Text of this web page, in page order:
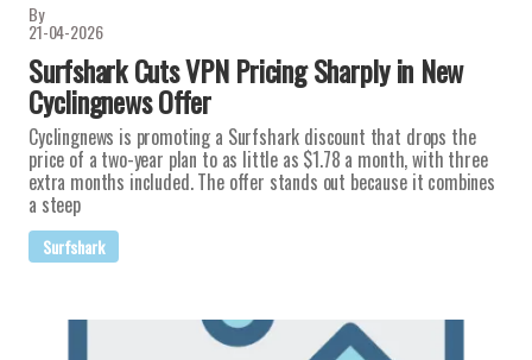
By
21-04-2026
Surfshark Cuts VPN Pricing Sharply in New
Cyclingnews Offer
Cyclingnews is promoting a Surfshark discount that drops the
price of a two-year plan to as little as $1.78 a month, with three
extra months included. The offer stands out because it combines
a steep
Surfshark